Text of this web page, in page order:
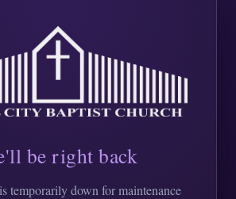
be right back
temporarily down for maintenance